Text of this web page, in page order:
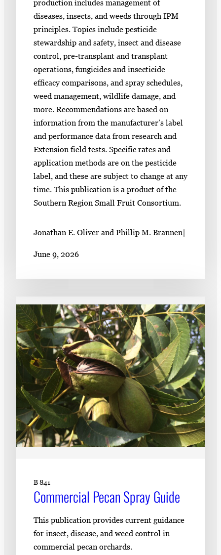
production includes management of
diseases, insects, and weeds through IPM
principles. Topics include pesticide
stewardship and safety, insect and disease
control, pre-transplant and transplant
operations, fungicides and insecticide
efficacy comparisons, and spray schedules,
weed management, wildlife damage, and
more. Recommendations are based on
information from the manufacturer’s label
and performance data from research and
Extension field tests. Specific rates and
application methods are on the pesticide
label, and these are subject to change at any
time. This publication is a product of the
Southern Region Small Fruit Consortium.
Jonathan E. Oliver and Phillip M. Brannen|
June 9, 2026
B 841
Commercial Pecan Spray Guide
This publication provides current guidance
for insect, disease, and weed control in
commercial pecan orchards.